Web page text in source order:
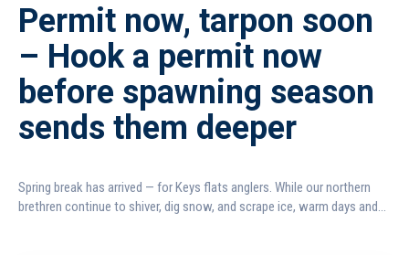
Permit now, tarpon soon
– Hook a permit now
before spawning season
sends them deeper
Spring break has arrived — for Keys flats anglers. While our northern
brethren continue to shiver, dig snow, and scrape ice, warm days and...